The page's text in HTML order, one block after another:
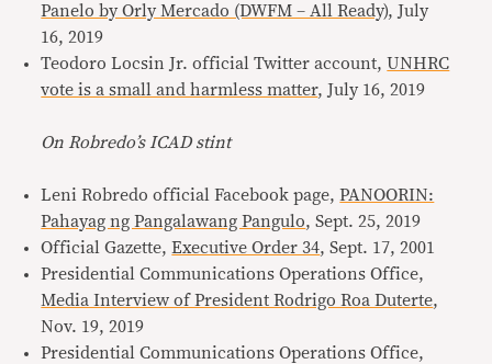
Panelo by Orly Mercado (DWFM – All Ready), July
16, 2019
Teodoro Locsin Jr. official Twitter account,UNHRC
vote is a small and harmless matter, July 16, 2019
On Robredo’s ICAD stint
Leni Robredo official Facebook page,PANOORIN:
Pahayag ng Pangalawang Pangulo, Sept. 25, 2019
Official Gazette,Executive Order 34, Sept. 17, 2001
Presidential Communications Operations Office,
Media Interview of President Rodrigo Roa Duterte,
Nov. 19, 2019
Presidential Communications Operations Office,